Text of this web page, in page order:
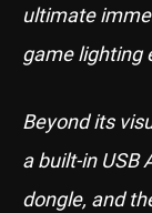
ultimate
game lighting
Beyond its
a built-in USB
dongle, and